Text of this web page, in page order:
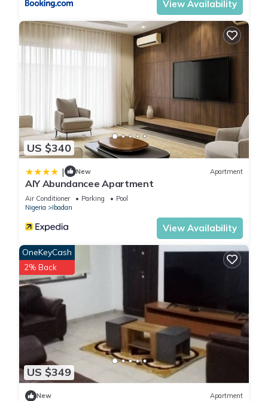
View Availability
US $340
| New Apartment
AIY Abundancee Apartment
Air Conditioner Parking
Pool
Nigeria
Ibadan
View Availability
US $349
OneKeyCash
2% Back
New Apartment